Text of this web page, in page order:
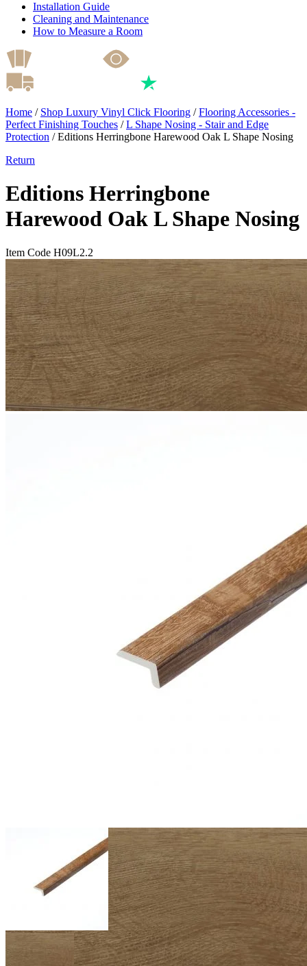
Installation Guide
Cleaning and Maintenance
How to Measure a Room
Home / Shop Luxury Vinyl Click Flooring /Flooring Accessories -
Perfect Finishing Touches /L Shape Nosing - Stair and Edge
Protection /Editions Herringbone Harewood Oak L Shape Nosing
Return
Editions Herringbone
Harewood Oak L Shape Nosing
Item Code H09L2.2